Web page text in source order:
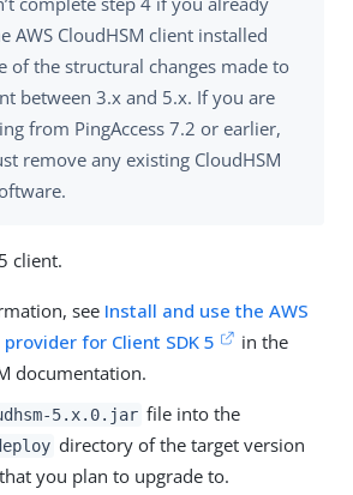
AWS CloudHSM client installed
of the structural changes made to
between 3.x and 5.x. If you are
from PingAccess 7.2 or earlier,
remove any existing CloudHSM
client.
see Install and use the AWS
provider for Client SDK 5
in the
documentation.
5.x.0.jar file into the
directory of the target version
you plan to upgrade to.